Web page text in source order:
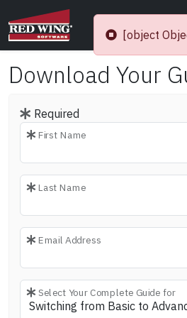
Download Your
Required
First Name
Last Name
Email Address
Select Your Complete Guide for
[object